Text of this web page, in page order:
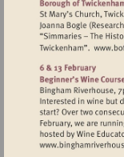
Visit